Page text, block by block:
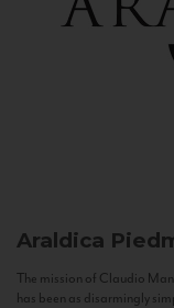
Araldica
The mission of Claudio
has been as disarmingly